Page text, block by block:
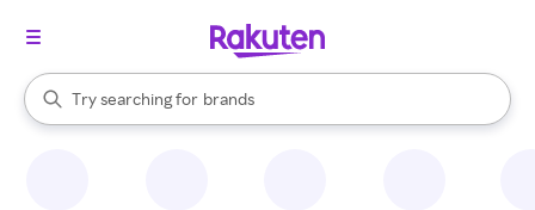
Search Rakuten
Try searching for
stores
brands
groceries
When autocomplete results are available, use the up and down